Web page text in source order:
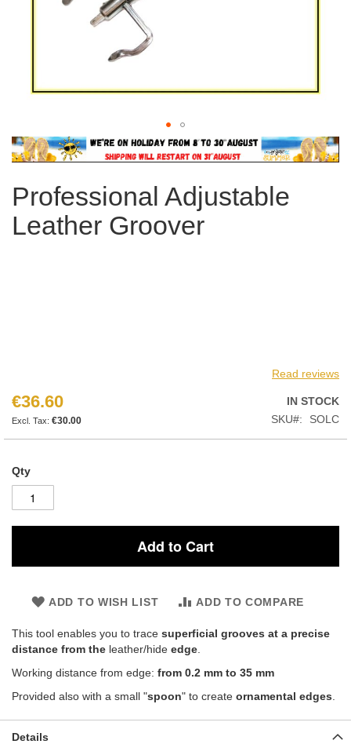
Skip
to
beginning
of
images
Professional Adjustable
Leather Groover
Read reviews
€36.60
€30.00
IN STOCK
SKU
SOLC
Qty
Add to Cart
ADD TO WISH LIST ADD TO COMPARE
This tool enables you to trace superficial grooves at a precise
distance from the leather/hide edge
Working distance from edge: from 0.2 mm to 35 mm
Provided also with a small "spoon" to create ornamental edges
Details